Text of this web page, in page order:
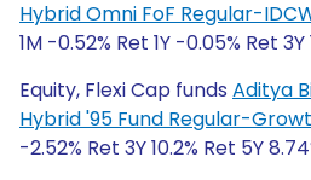
Hybrid Omni FoF Regular-
1M -0.52% Ret 1Y -0.05% Ret 3Y
Equity, Flexi Cap funds Aditya
Hybrid '95 Fund Regular-
-2.52% Ret 3Y 10.2% Ret 5Y